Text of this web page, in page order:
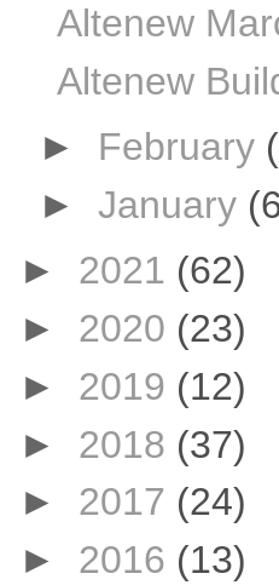
Altenew
Altenew
► February
► January
► 2021 (62)
► 2020 (23)
► 2019 (12)
► 2018 (37)
► 2017 (24)
► 2016 (13)